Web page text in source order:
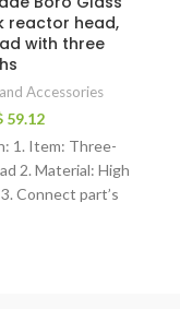
reactor head,
with three
Accessories
59.12
1. Item: Three-
2. Material: High
Connect part’s